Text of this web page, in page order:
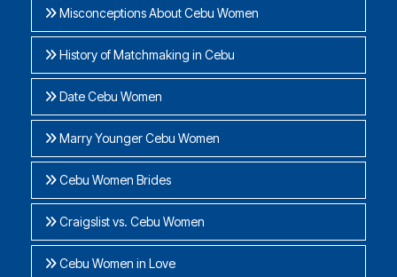
Misconceptions About Cebu Women
History of Matchmaking in Cebu
Date Cebu Women
Marry Younger Cebu Women
Cebu Women Brides
Craigslist vs. Cebu Women
Cebu Women in Love